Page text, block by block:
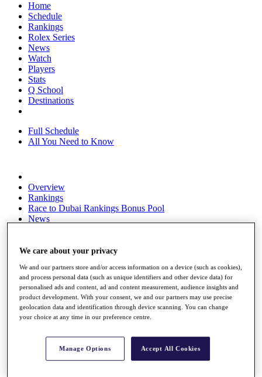
Home
Schedule
Rankings
Rolex Series
News
Watch
Players
Stats
Q School
Destinations
Full Schedule
All You Need to Know
Overview
Rankings
Race to Dubai Rankings Bonus Pool
News
About
Past Champions
News
Overview
Articles
Videos
Exemption Categories
We care about your privacy
We and our partners store and/or access information on a device (such as cookies),
and process personal data (such as unique identifiers and other device data) for
personalised ads and content, ad and content measurement, audience insights and
product development. With your consent, we and our partners may use precise
geolocation data and identification through device scanning. You can change
your choice at any time in our preference centre.
Manage Options Accept All Cookies